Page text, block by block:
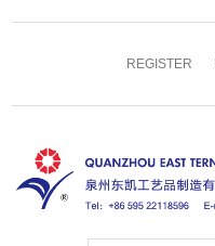
REGISTER